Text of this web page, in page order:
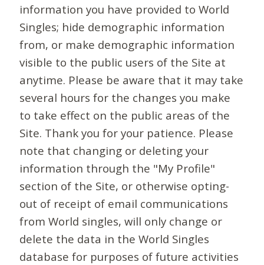
information you have provided to World
Singles; hide demographic information
from, or make demographic information
visible to the public users of the Site at
anytime. Please be aware that it may take
several hours for the changes you make
to take effect on the public areas of the
Site. Thank you for your patience. Please
note that changing or deleting your
information through the "My Profile"
section of the Site, or otherwise opting-
out of receipt of email communications
from World singles, will only change or
delete the data in the World Singles
database for purposes of future activities